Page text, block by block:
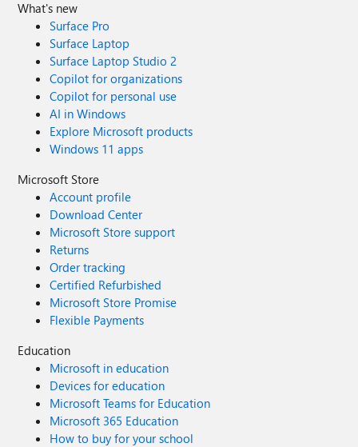
What's new
Surface Pro
Surface Laptop
Surface Laptop Studio 2
Copilot for organizations
Copilot for personal use
AI in Windows
Explore Microsoft products
Windows 11 apps
Microsoft Store
Account profile
Download Center
Microsoft Store support
Returns
Order tracking
Certified Refurbished
Microsoft Store Promise
Flexible Payments
Education
Microsoft in education
Devices for education
Microsoft Teams for Education
Microsoft 365 Education
How to buy for your school